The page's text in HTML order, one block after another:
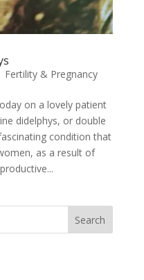
Fertility & Pregnancy
on a lovely patient
didelphys, or double
condition that
as a result of
Search